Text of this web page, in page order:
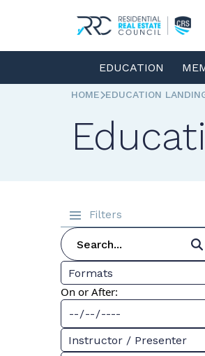
EDUCATION
HOME EDUCATION
Filters
Formats
On or After:
Instructor / Presenter